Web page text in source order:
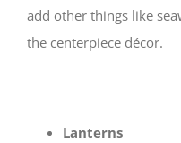
add other things like
the centerpiece décor.
Lanterns